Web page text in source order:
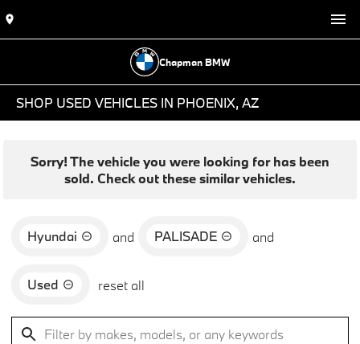
Chapman BMW
SHOP USED VEHICLES IN PHOENIX, AZ
Sorry! The vehicle you were looking for has been
sold. Check out these similar vehicles.
Hyundai and PALISADE and
Used reset all